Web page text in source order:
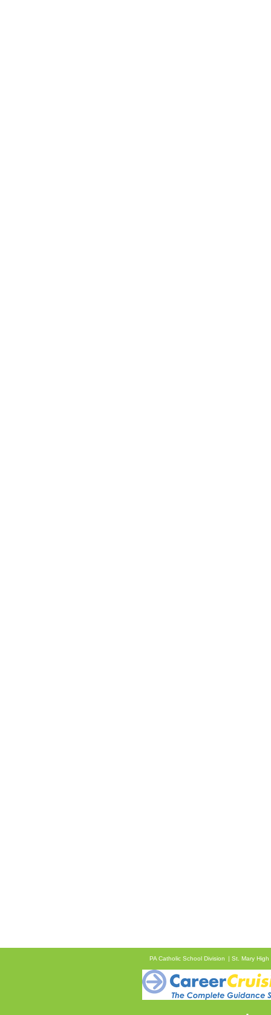
PA Catholic School Division St. Mary High